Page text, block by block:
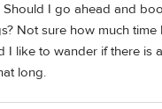
I go ahead and
Not sure how much
like to wander if there is
long.